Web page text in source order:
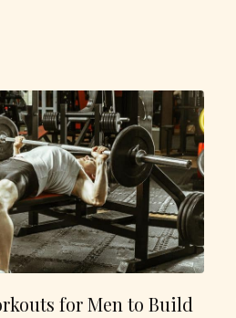
for Men to Build